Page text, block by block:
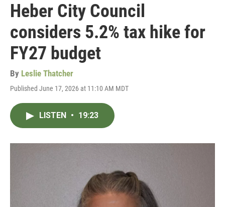
Heber City Council
considers 5.2% tax hike for
FY27 budget
By Leslie Thatcher
Published June 17, 2026 at 11:10 AM MDT
LISTEN • 19:23